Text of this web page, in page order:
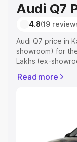
Audi Q7
4.8(19
Audi Q7 price in
showroom) for
Lakhs (ex-
Registration
Explore Cars by
Read more